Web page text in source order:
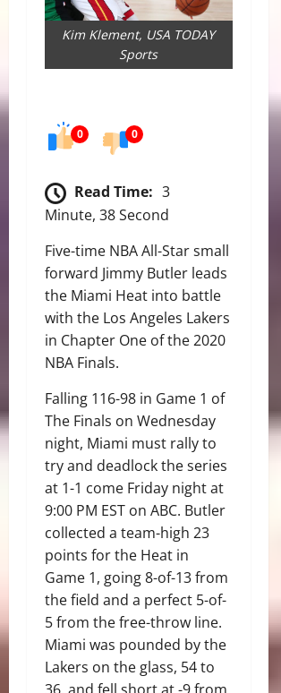
Kim Klement, USA TODAY
Sports
0 0
Read Time: 3
Minute, 38 Second
Five-time NBA All-Star small
forward Jimmy Butler leads
the Miami Heat into battle
with the Los Angeles Lakers
in Chapter One of the 2020
NBA Finals.
Falling 116-98 in Game 1 of
The Finals on Wednesday
night, Miami must rally to
try and deadlock the series
at 1-1 come Friday night at
9:00 PM EST on ABC. Butler
collected a team-high 23
points for the Heat in
Game 1, going 8-of-13 from
the field and a perfect 5-of-
5 from the free-throw line.
Miami was pounded by the
Lakers on the glass, 54 to